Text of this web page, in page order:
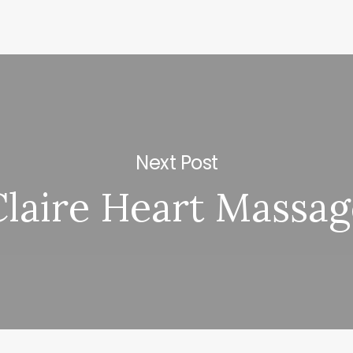
Next Post
Heart